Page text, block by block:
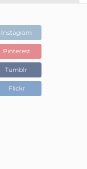
Instagram
Pinterest
Tumblr
Flickr